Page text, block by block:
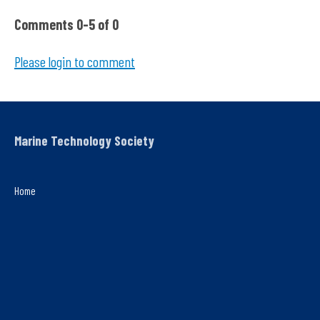
Comments 0-5 of 0
Please login to comment
Home
Marine Technology Society